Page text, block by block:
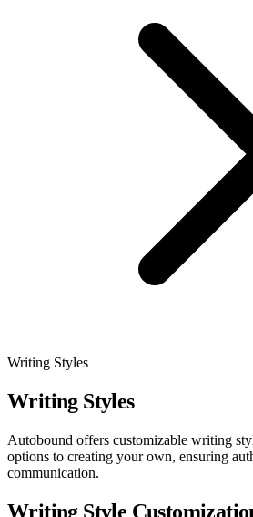
Writing Styles
Writing Styles
Autobound offers customizable writing
options to creating your own, ensuring
communication.
Writing Style